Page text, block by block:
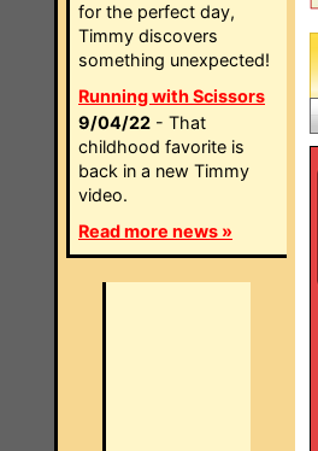
for the perfect day,
Timmy discovers
something unexpected!
Running with Scissors
9/04/22 - That
childhood favorite is
back in a new Timmy
video.
Read more news »